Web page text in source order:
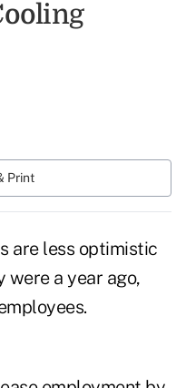
Print
are less optimistic
a year ago,